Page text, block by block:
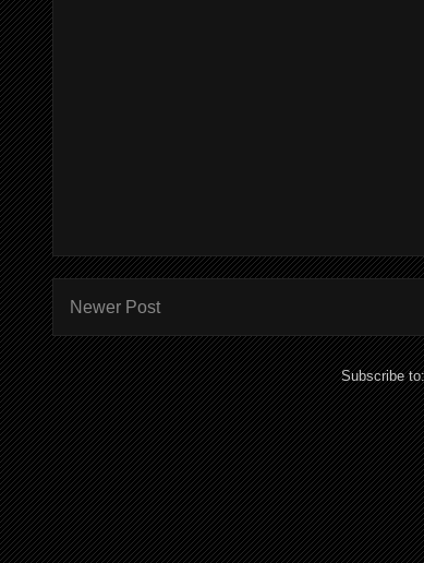
Newer Post
Subscribe